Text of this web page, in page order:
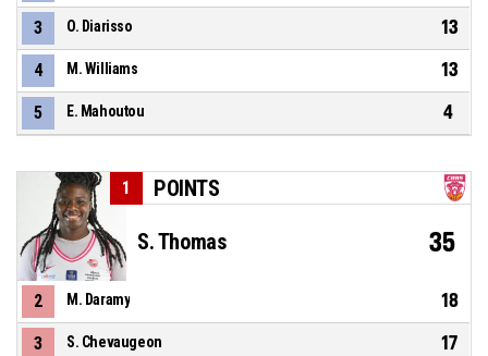
3 O. Diarisso 13
4 M. Williams 13
5 E. Mahoutou 4
POINTS
1
S. Thomas 35
2 M. Daramy 18
3 S. Chevaugeon 17